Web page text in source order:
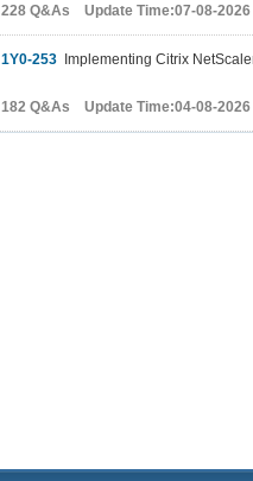
228 Q&As Update Time:07-08-2026
1Y0-253 Implementing Citrix
182 Q&As Update Time:04-08-2026